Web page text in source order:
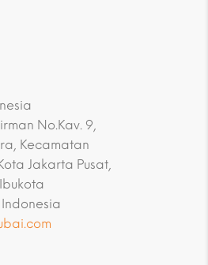
No.Kav. 9,
Kecamatan
Jakarta Pusat,